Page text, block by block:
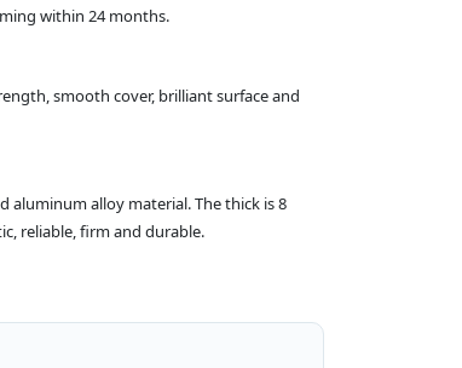
within 24 months.
smooth cover, brilliant surface and
aluminum alloy material. The thick is 8
reliable, firm and durable.